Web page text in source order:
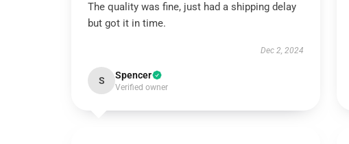
The quality was fine, just had a shipping delay
but got it in time.
Dec 2, 2024
S Spencer
Verified owner